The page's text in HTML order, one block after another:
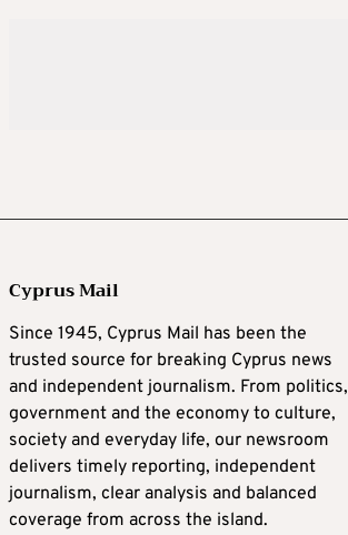
Cyprus Mail
Since 1945, Cyprus Mail has been the
trusted source for breaking Cyprus news
and independent journalism. From politics,
government and the economy to culture,
society and everyday life, our newsroom
delivers timely reporting, independent
journalism, clear analysis and balanced
coverage from across the island.